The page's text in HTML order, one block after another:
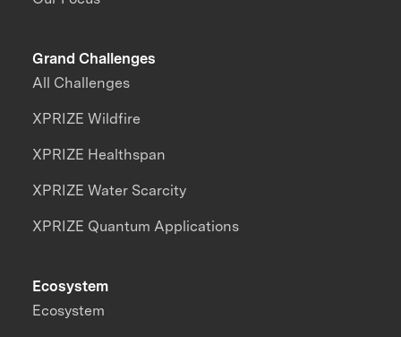
Grand Challenges
All Challenges
XPRIZE Wildfire
XPRIZE Healthspan
XPRIZE Water Scarcity
XPRIZE Quantum Applications
Ecosystem
Ecosystem